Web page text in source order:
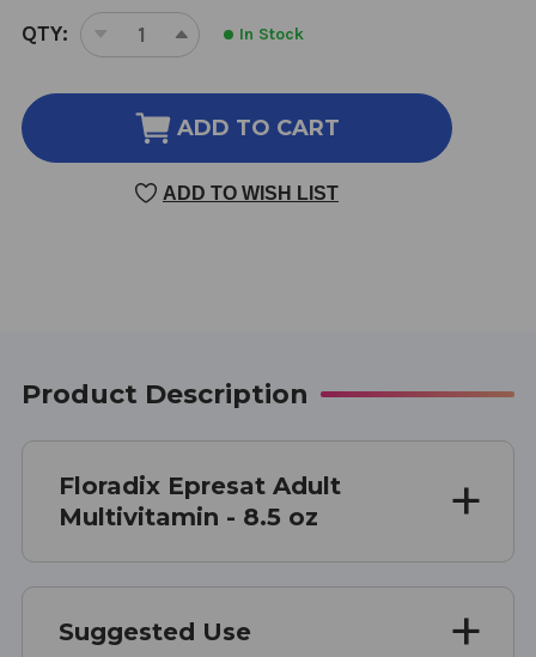
CURRENT
STOCK:
QTY:
DECREASE
OF
FLORADIX
EPRESAT
ADULT
MULTIVITAMIN
INCREASE
OF
FLORADIX
ADULT
MULTIVITAMIN
In Stock
ADD TO CART
ADD TO WISH LIST
Product Description
Floradix Epresat Adult
Multivitamin - 8.5 oz
Suggested Use